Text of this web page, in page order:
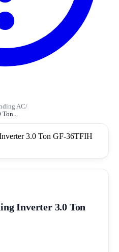
AC/
Ton...
Inverter 3.0 Ton